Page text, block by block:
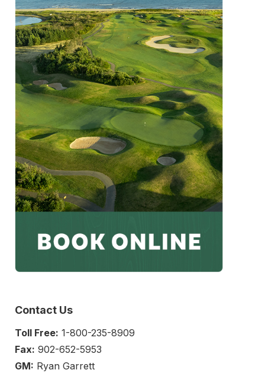
Contact Us
Toll Free: 1-800-235-8909
Fax: 902-652-5953
GM: Ryan Garrett